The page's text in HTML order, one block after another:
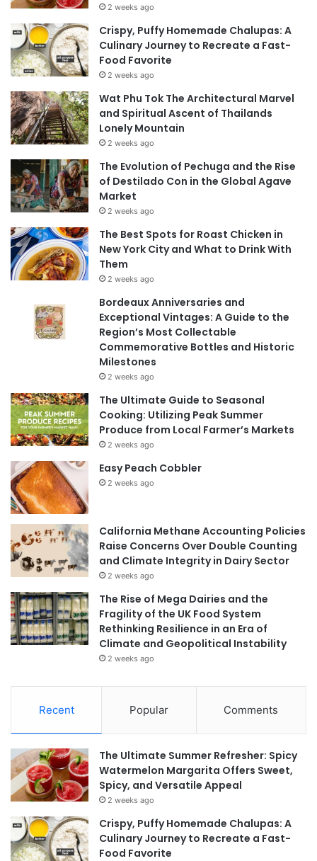
2 weeks ago
Crispy, Puffy Homemade Chalupas: A
Culinary Journey to Recreate a Fast-
Food Favorite
2 weeks ago
Wat Phu Tok The Architectural Marvel
and Spiritual Ascent of Thailands
Lonely Mountain
2 weeks ago
The Evolution of Pechuga and the Rise
of Destilado Con in the Global Agave
Market
2 weeks ago
The Best Spots for Roast Chicken in
New York City and What to Drink With
Them
2 weeks ago
Bordeaux Anniversaries and
Exceptional Vintages: A Guide to the
Region’s Most Collectable
Commemorative Bottles and Historic
Milestones
2 weeks ago
The Ultimate Guide to Seasonal
Cooking: Utilizing Peak Summer
Produce from Local Farmer’s Markets
2 weeks ago
Easy Peach Cobbler
2 weeks ago
California Methane Accounting Policies
Raise Concerns Over Double Counting
and Climate Integrity in Dairy Sector
2 weeks ago
The Rise of Mega Dairies and the
Fragility of the UK Food System
Rethinking Resilience in an Era of
Climate and Geopolitical Instability
2 weeks ago
Recent Popular Comments
The Ultimate Summer Refresher: Spicy
Watermelon Margarita Offers Sweet,
Spicy, and Versatile Appeal
2 weeks ago
Crispy, Puffy Homemade Chalupas: A
Culinary Journey to Recreate a Fast-
Food Favorite